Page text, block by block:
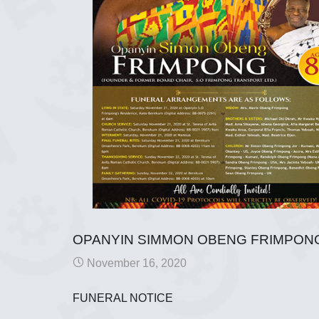
OPANYIN SIMMON OBENG
November 16, 2020
FUNERAL NOTICE